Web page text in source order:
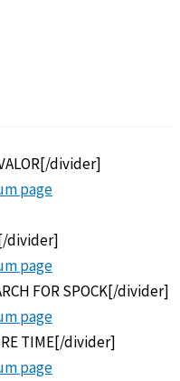
divider]
page
divider]
page
FOR SPOCK[/divider]
page
TIME[/divider]
page